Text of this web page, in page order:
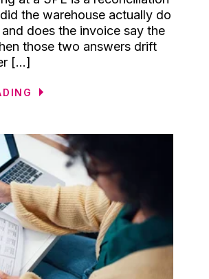
the warehouse actually do
does the invoice say the
those two answers drift
[...]